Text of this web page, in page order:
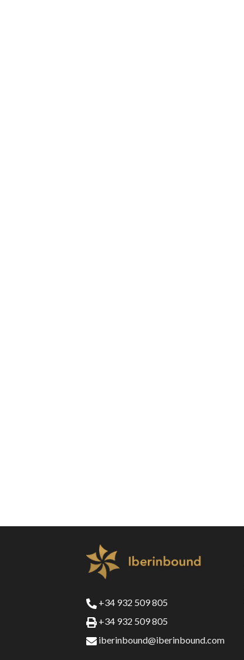
+34 932 509 805
+34 932 509 805
iberinbound@iberinbound.com